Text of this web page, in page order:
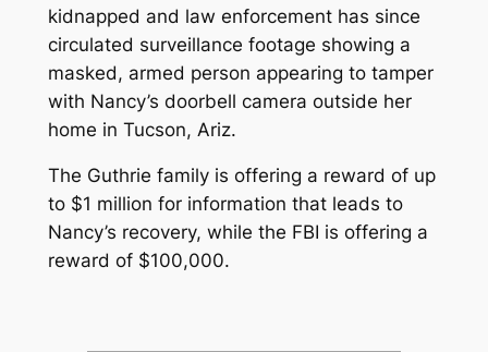
kidnapped and law enforcement has since
circulated surveillance footage showing a
masked, armed person appearing to tamper
with Nancy’s doorbell camera outside her
home in Tucson, Ariz.
The Guthrie family is offering a reward of up
to $1 million for information that leads to
Nancy’s recovery, while the FBI is offering a
reward of $100,000.